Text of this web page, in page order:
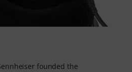
founded the